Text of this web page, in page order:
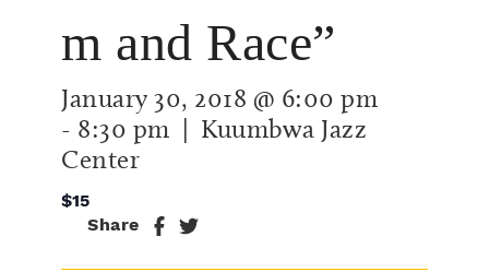
m and Race”
January 30, 2018 @ 6:00 pm
- 8:30 pm | Kuumbwa Jazz
Center
$15
Share